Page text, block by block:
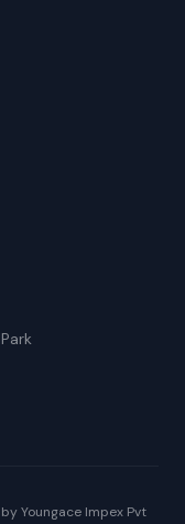
Youngace Impex Pvt